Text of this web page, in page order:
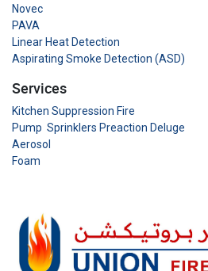
Novec
PAVA
Linear Heat Detection
Aspirating Smoke Detection (ASD)
Services
Kitchen Suppression Fire
Pump Sprinklers Preaction Deluge
Aerosol
Foam